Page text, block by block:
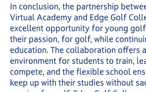
In conclusion, the partnership
Virtual Academy and Edge Golf
excellent opportunity for young
their passion, for golf, while
education. The collaboration offers
environment for students to train,
compete, and the flexible school
keep up with their studies without